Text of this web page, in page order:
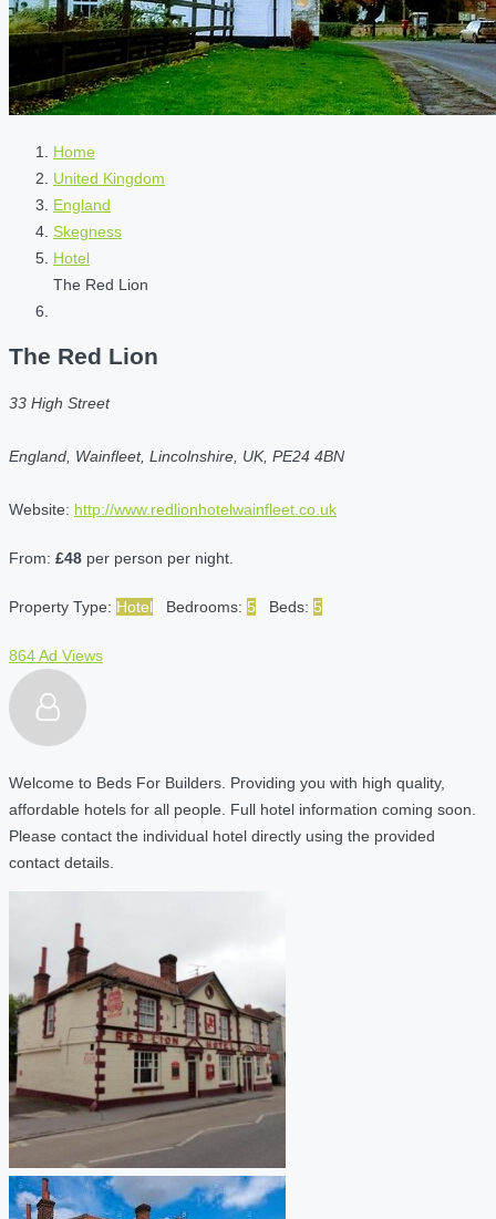
Home
United Kingdom
England
Skegness
Hotel
The Red Lion
The Red Lion
33 High Street
England, Wainfleet, Lincolnshire, UK, PE24 4BN
Website: http://www.redlionhotelwainfleet.co.uk
From: £48 per person per night.
Property Type: Hotel Bedrooms: 5 Beds: 5
864 Ad Views
Welcome to Beds For Builders. Providing you with high quality,
affordable hotels for all people. Full hotel information coming soon.
Please contact the individual hotel directly using the provided
contact details.